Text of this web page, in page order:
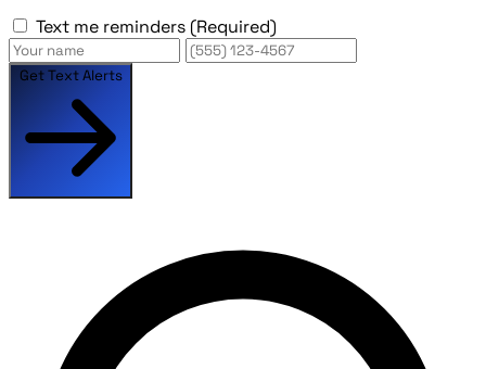
Text me reminders (Required)
Get Text Alerts